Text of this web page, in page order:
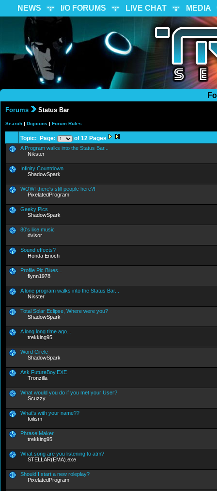
NEWS I/O FORUMS LIVE CHAT MEDIA
Forums Status Bar
Search | Digicons | Forum Rules
Topic: Page: of 12 Pages
A Program walks into the Status Bar...
Nikster
Infinity Countdown
ShadowSpark
WOW! there's still people here?!
PixelatedProgram
Geeky Pics
ShadowSpark
80's like music
dvisor
Sound effects?
Honda Enoch
Profile Pic Blues...
flynn1978
A lone program walks into the Status Bar...
Nikster
Total Solar Eclipse, Where were you?
ShadowSpark
A long long time ago....
trekking95
Word Circle
ShadowSpark
Ask FutureBoy.EXE
Tronzilla
What would you do if you met your User?
Scuzzy
What's with your name??
foilism
Phrase Maker
trekking95
What song are you listening to atm?
STELLAR(EMA).exe
Should I start a new roleplay?
PixelatedProgram